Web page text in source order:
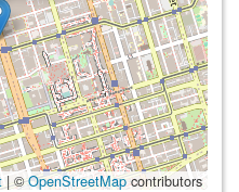
|©OpenStreetMapcontributors